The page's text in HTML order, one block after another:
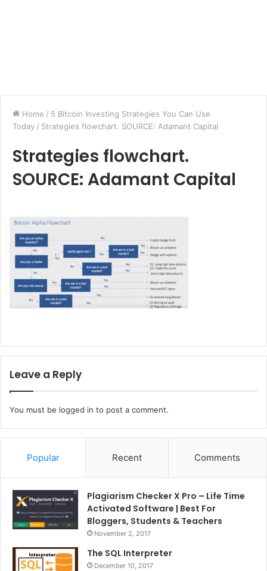
Home / 5 Bitcoin Investing Strategies You Can Use
Today / Strategies flowchart. SOURCE: Adamant Capital
Strategies flowchart.
SOURCE: Adamant Capital
Leave a Reply
You must be logged in to post a comment.
Popular Recent Comments
Plagiarism Checker X Pro – Life Time
Activated Software | Best For
Bloggers, Students & Teachers
November 2, 2017
The SQL Interpreter
December 10, 2017